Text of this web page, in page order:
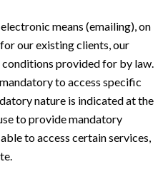
means (emailing), on
our existing clients, our
provided for by law.
to access specific
nature is indicated at the
to provide mandatory
to access certain services,